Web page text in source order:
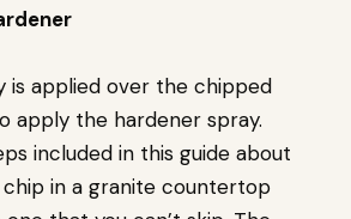
is applied over the chipped
apply the hardener spray.
included in this guide about
in a granite countertop